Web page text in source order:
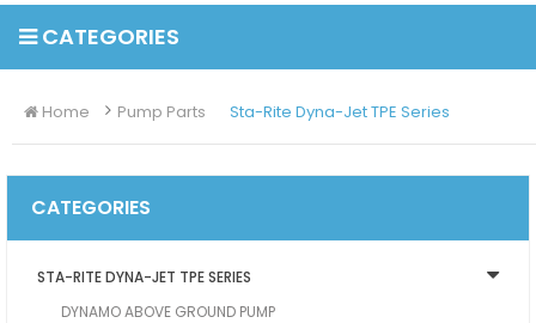
CATEGORIES
Home Pump Parts Sta-Rite Dyna-Jet TPE Series
CATEGORIES
STA-RITE DYNA-JET TPE SERIES
DYNAMO ABOVE GROUND PUMP